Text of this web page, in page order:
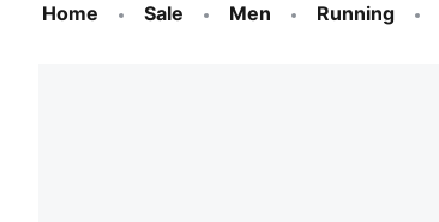
Home Sale Men Running